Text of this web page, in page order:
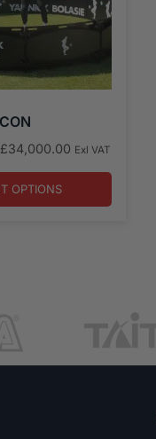
£34,000.00 Price
through
Exl VAT
OPTIONS